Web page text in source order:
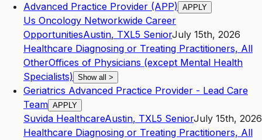
Advanced Practice Provider (APP) APPLY
Us Oncology Networkwide Career
OpportunitiesAustin, TXL5 SeniorJuly 15th, 2026
Healthcare Diagnosing or Treating Practitioners, All
OtherOffices of Physicians (except Mental Health
Specialists) Show all >
Geriatrics Advanced Practice Provider - Lead Care
Team APPLY
Suvida HealthcareAustin, TXL5 SeniorJuly 15th, 2026
Healthcare Diagnosing or Treating Practitioners, All